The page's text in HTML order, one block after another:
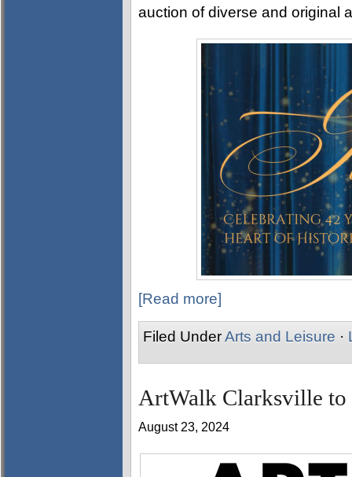
auction of diverse and original
[Read more]
Filed UnderArts and Leisure ·
ArtWalk Clarksville to
August 23, 2024